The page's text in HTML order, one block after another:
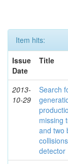
Item hits:
Issue
Date
Title
2013-
10-29
Search
missing
and two
detector